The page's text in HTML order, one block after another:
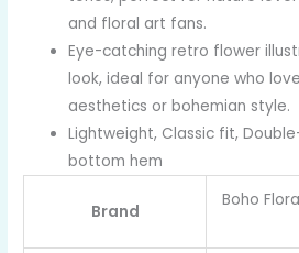
and floral art fans.
Eye-catching retro flower
look, ideal for anyone who
aesthetics or bohemian style.
Lightweight, Classic fit,
bottom hem
Brand
Boho